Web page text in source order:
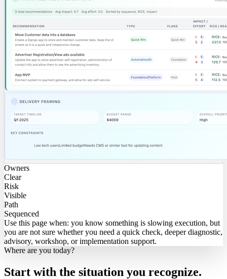
Owners
Clear
Risk
Visible
Path
Sequenced
Use this page when: you know something is slowing execution, but
you are not sure whether you need a quick check, deeper diagnostic,
advisory, workshop, or implementation support.
Where are you today?
Start with the situation you recognize.